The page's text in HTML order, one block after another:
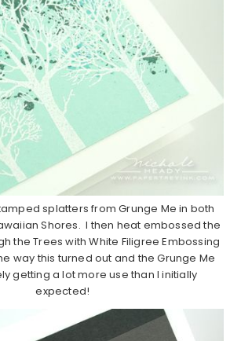
splatters from Grunge Me in both
Shores. I then heat embossed the
the Trees with White Filigree Embossing
way this turned out and the Grunge Me
getting a lot more use than I initially
expected!